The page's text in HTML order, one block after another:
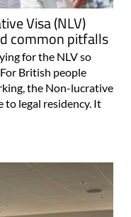
Visa (NLV)
common pitfalls
for the NLV so
British people
the Non-lucrative
to legal residency. It